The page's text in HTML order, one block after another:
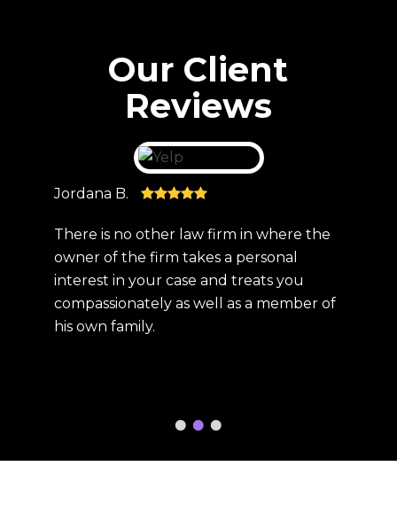
Our Client
Reviews
Jordana B.
There is no other law firm in where the
owner of the firm takes a personal
interest in your case and treats you
compassionately as well as a member of
his own family.